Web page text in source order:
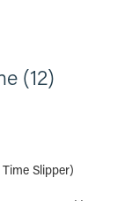
(12)
Slipper)